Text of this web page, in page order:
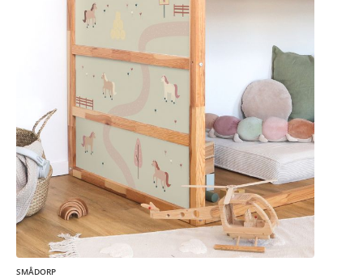
SMÅDORP